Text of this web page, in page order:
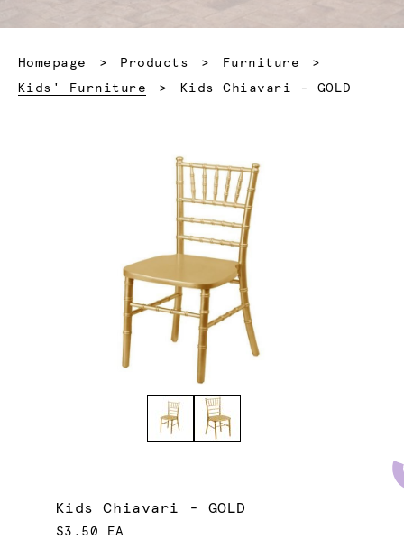
Homepage Products
Furniture
Kids' Furniture
Current:
Kids Chiavari - GOLD
Kids Chiavari - GOLD
$3.50 EA